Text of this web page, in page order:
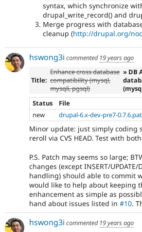
syntax, which synchronize
drupal_write_record() and
Merge progress with
cleanup (http://drupal.org/
hswong3i commented 19 years ago
Title:
Enhance cross database
compatibility (mysql,
mysqli, pgsql)
» DB
Status
File
new
drupal-6.x-dev-pre7-
Minor update: just simply coding
reroll via CVS HEAD. Test with
P.S. Patch may seems so large;
changes (except INSERT/UPDATE/
handling) should able to commit
would like to help about keeping
enhancement as simple as
hand about issues listed in #10.
hswong3i commented 19 years ago